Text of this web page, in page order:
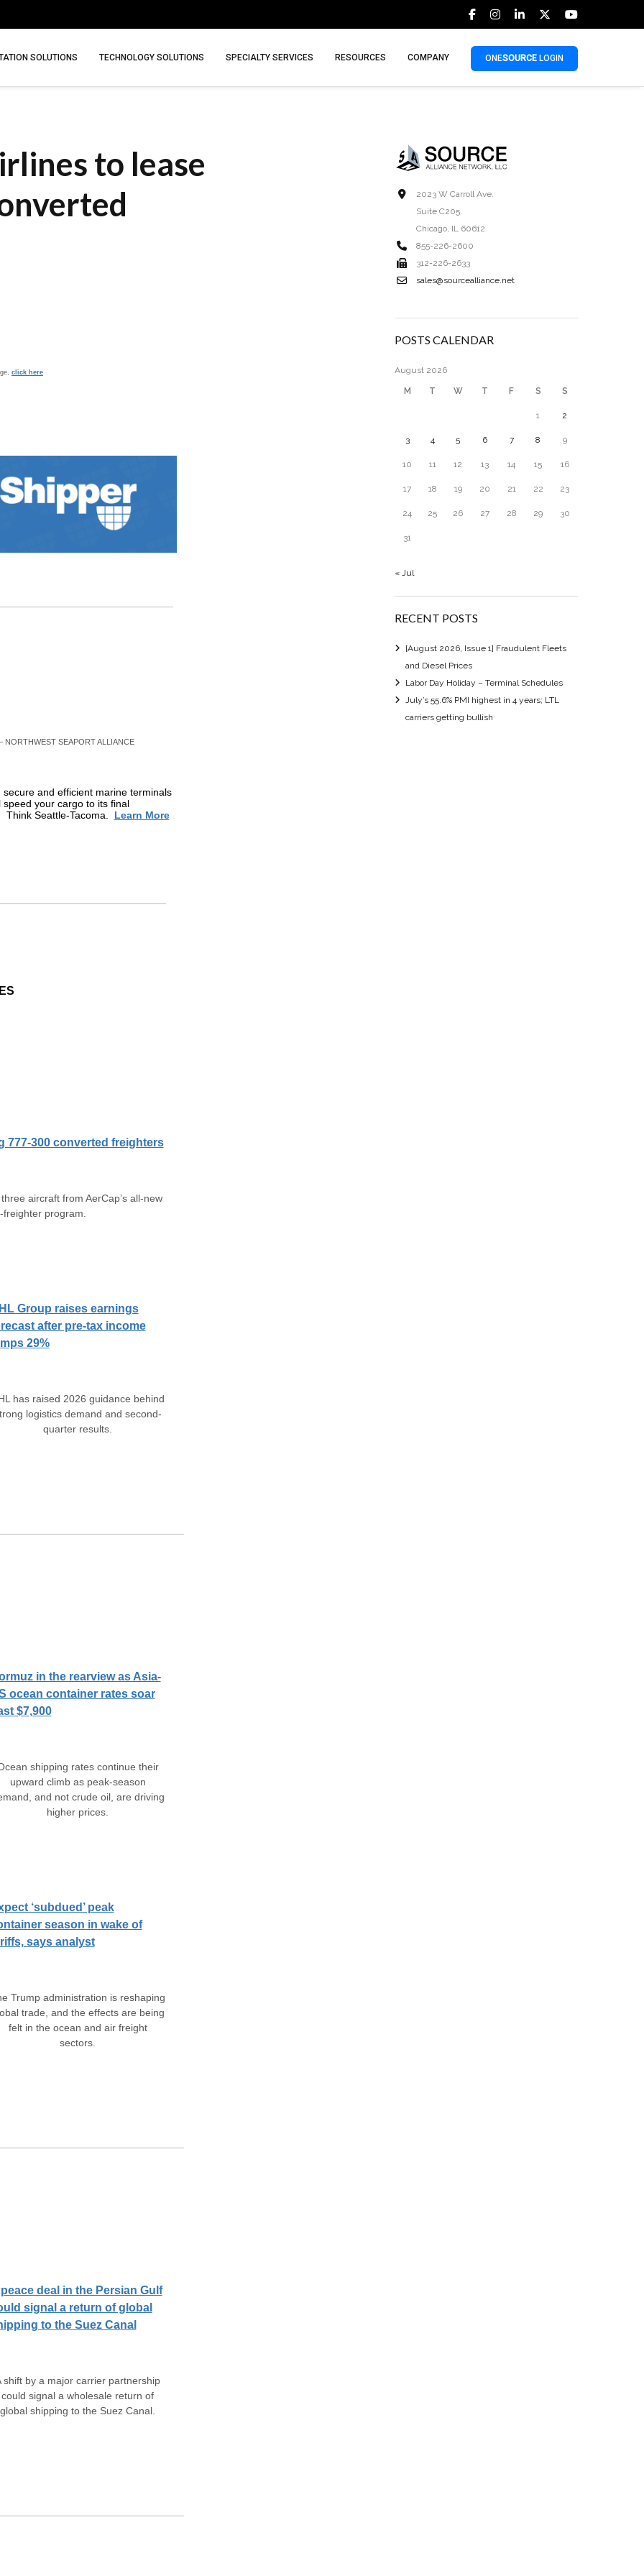
SOLUTIONS TECHNOLOGY SOLUTIONS SPECIALTY SERVICES RESOURCES COMPANY ONESOURCE LOGIN
to lease
click here
NORTHWEST SEAPORT ALLIANCE
and efficient marine terminals
your cargo to its final
Think Seattle-Tacoma. Learn More
777-300 converted freighters
aircraft from AerCap’s all-new
program.
Group raises earnings
after pre-tax income
29%
has raised 2026 guidance behind
logistics demand and second-
quarter results.
in the rearview as Asia-
ocean container rates soar
$7,900
shipping rates continue their
upward climb as peak-season
and not crude oil, are driving
higher prices.
‘subdued’ peak
season in wake of
says analyst
Trump administration is reshaping
trade, and the effects are being
felt in the ocean and air freight
sectors.
deal in the Persian Gulf
signal a return of global
to the Suez Canal
shift by a major carrier partnership
could signal a wholesale return of
global shipping to the Suez Canal.
2023 W Carroll Ave.
Suite C205
Chicago, IL 60612
855-226-2600
312-226-2633
sales@sourcealliance.net
POSTS CALENDAR
August 2026
M T W T F S S
1 2
3 4 5 6 7 8 9
10 11 12 13 14 15 16
17 18 19 20 21 22 23
24 25 26 27 28 29 30
31
« Jul
RECENT POSTS
[August 2026, Issue 1] Fraudulent Fleets
and Diesel Prices
Labor Day Holiday – Terminal Schedules
July’s 55.6% PMI highest in 4 years; LTL
carriers getting bullish